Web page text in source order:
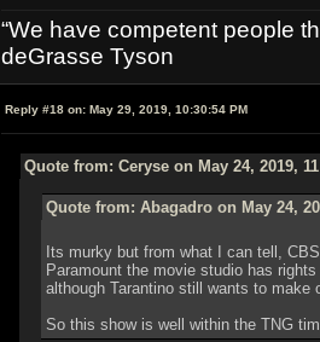
“We have competent people
deGrasse Tyson
Reply #18 on: May 29, 2019, 10:30:54 PM
Quote from: Ceryse on May 24, 2019,
Quote from: Abagadro on May 24,
Its murky but from what I can tell,
Paramount the movie studio has
although Tarantino still wants to make
So this show is well within the TNG